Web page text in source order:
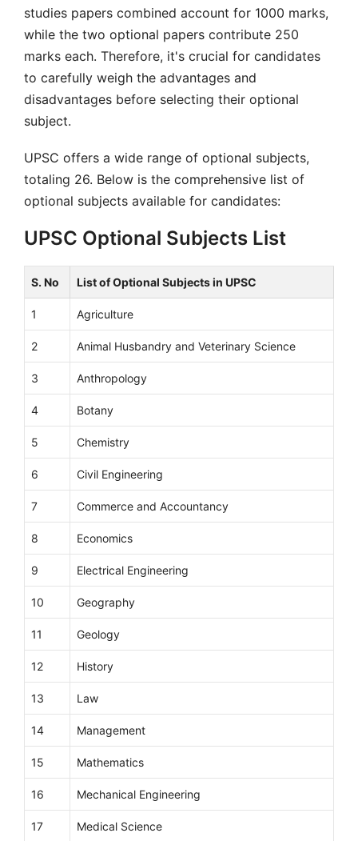
studies papers combined account for 1000 marks,
while the two optional papers contribute 250
marks each. Therefore, it's crucial for candidates
to carefully weigh the advantages and
disadvantages before selecting their optional
subject.
UPSC offers a wide range of optional subjects,
totaling 26. Below is the comprehensive list of
optional subjects available for candidates:
UPSC Optional Subjects List
S. No List of Optional Subjects in UPSC
1 Agriculture
2 Animal Husbandry and Veterinary Science
3 Anthropology
4 Botany
5 Chemistry
6 Civil Engineering
7 Commerce and Accountancy
8 Economics
9 Electrical Engineering
10 Geography
11 Geology
12 History
13 Law
14 Management
15 Mathematics
16 Mechanical Engineering
17 Medical Science